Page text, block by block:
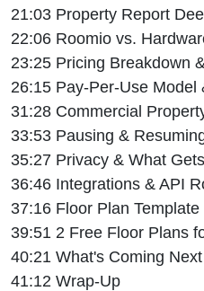
21:03 Property Report
22:06 Roomio vs.
23:25 Pricing Breakdown
26:15 Pay-Per-Use Model
31:28 Commercial
33:53 Pausing &
35:27 Privacy & What
36:46 Integrations & API
37:16 Floor Plan
39:51 2 Free Floor Plans
40:21 What's Coming
41:12 Wrap-Up